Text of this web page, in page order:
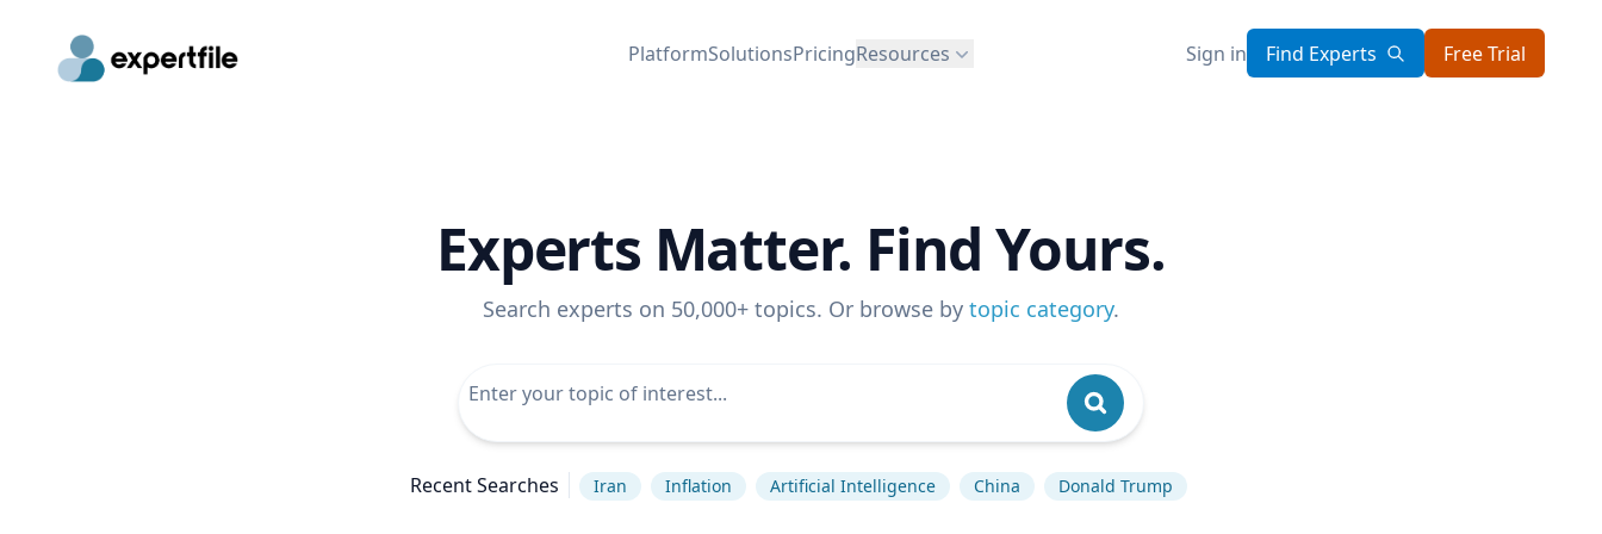
PlatformSolutionsPricingResources Sign in Find Experts Free Trial
Experts Matter. Find Yours.
Search experts on 50,000+ topics. Or browse by topic category.
Recent Searches Iran Inflation Artificial Intelligence China Donald Trump